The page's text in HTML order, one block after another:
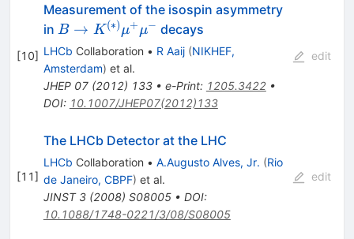
[10]
Measurement of the isospin asymmetry
in B \to
K^{(*)}\mu^+\mu^-
B → K(∗)μ+μ− decays
LHCb Collaboration • R Aaij (NIKHEF,
Amsterdam) et al.
JHEP 07(2012) 133• e-Print: 1205.3422•
DOI: 10.1007/JHEP07(2012)133
edit
[11]
The LHCb Detector at the LHC
LHCb Collaboration • A.Augusto Alves, Jr. (Rio
de Janeiro, CBPF) et al.
JINST 3(2008) S08005• DOI:
10.1088/1748-0221/3/08/S08005
edit